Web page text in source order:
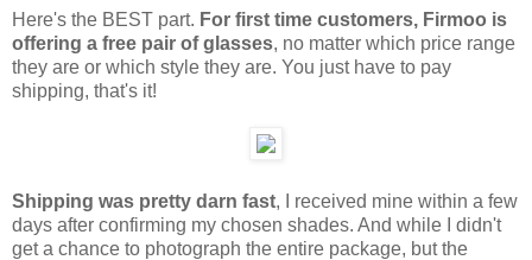
Here's the BEST part. For first time customers, Firmoo is
offering a free pair of glasses, no matter which price range
they are or which style they are. You just have to pay
shipping, that's it!
Shipping was pretty darn fast, I received mine within a few
days after confirming my chosen shades. And while I didn't
get a chance to photograph the entire package, but the